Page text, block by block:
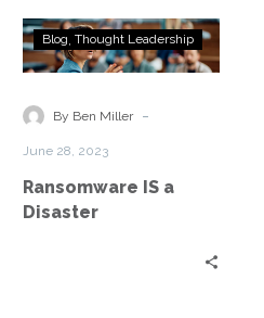
Ransomware
IS
Disaster
Blog Thought Leadership
By Ben Miller -
June 28, 2023
Ransomware IS a
Disaster